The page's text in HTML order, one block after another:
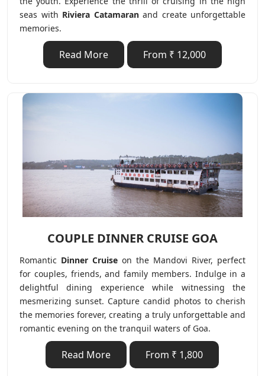
seas with Riviera Catamaranand create unforgettable
memories.
Read More From ₹ 12,000
COUPLE DINNER CRUISE GOA
Romantic Dinner Cruise on the Mandovi River, perfect
for couples, friends, and family members. Indulge in a
delightful dining experience while witnessing the
mesmerizing sunset. Capture candid photos to cherish
the memories forever, creating a truly unforgettable and
romantic evening on the tranquil waters of Goa.
Read More From ₹ 1,800